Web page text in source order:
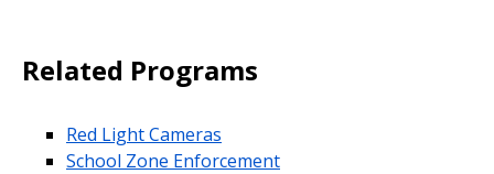
Related Programs
Red Light Cameras
School Zone Enforcement